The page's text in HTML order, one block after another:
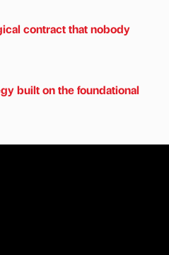
contract that nobody
built on the foundational